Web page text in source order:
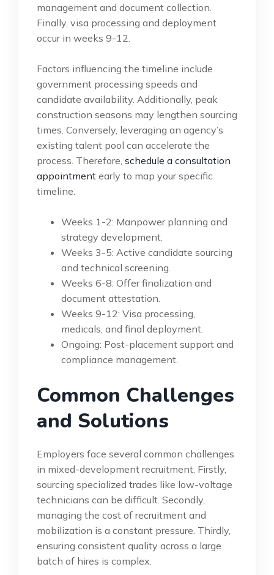
management and document collection.
Finally, visa processing and deployment
occur in weeks 9-12.
Factors influencing the timeline include
government processing speeds and
candidate availability. Additionally, peak
construction seasons may lengthen sourcing
times. Conversely, leveraging an agency’s
existing talent pool can accelerate the
process. Therefore, schedule a consultation
appointment early to map your specific
timeline.
Weeks 1-2: Manpower planning and
strategy development.
Weeks 3-5: Active candidate sourcing
and technical screening.
Weeks 6-8: Offer finalization and
document attestation.
Weeks 9-12: Visa processing,
medicals, and final deployment.
Ongoing: Post-placement support and
compliance management.
Common Challenges
and Solutions
Employers face several common challenges
in mixed-development recruitment. Firstly,
sourcing specialized trades like low-voltage
technicians can be difficult. Secondly,
managing the cost of recruitment and
mobilization is a constant pressure. Thirdly,
ensuring consistent quality across a large
batch of hires is complex.